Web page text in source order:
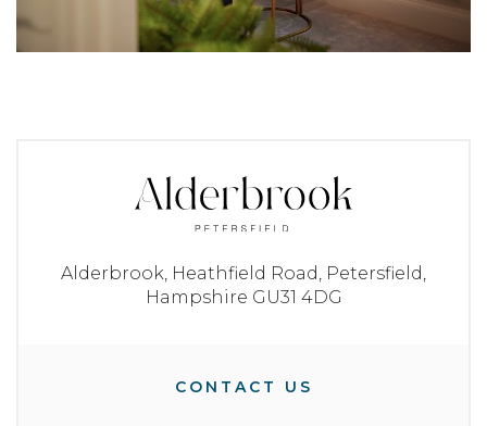
Alderbrook, Heathfield Road, Petersfield,
Hampshire GU31 4DG
CONTACT US